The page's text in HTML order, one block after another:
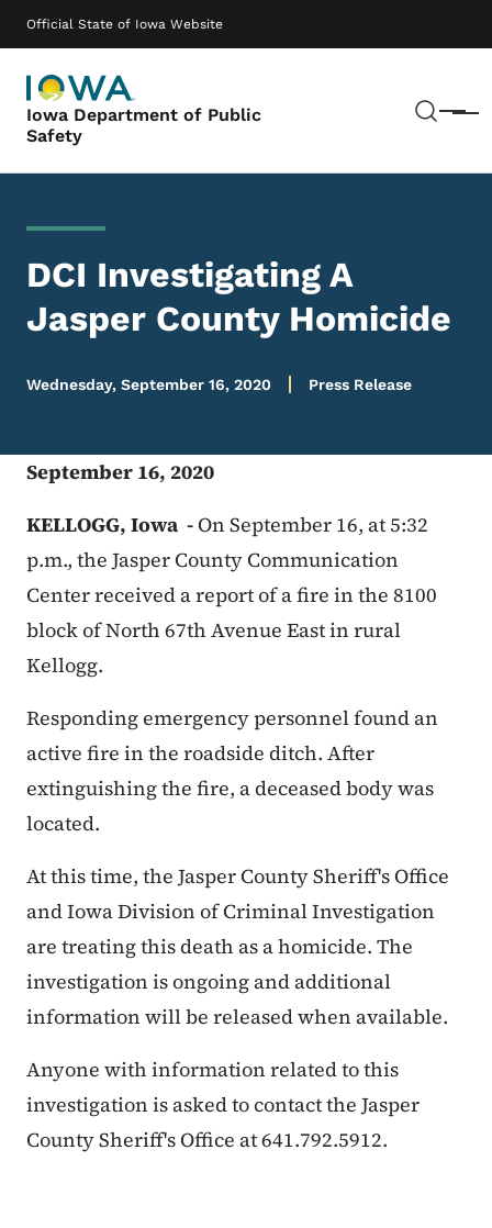
Official State of Iowa Website
Iowa Department of Public
Safety
Menu
Main navigation
DCI Investigating A
Jasper County Homicide
Wednesday, September 16, 2020 Press Release
September 16, 2020
KELLOGG, Iowa - On September 16, at 5:32
p.m., the Jasper County Communication
Center received a report of a fire in the 8100
block of North 67th Avenue East in rural
Kellogg.
Responding emergency personnel found an
active fire in the roadside ditch. After
extinguishing the fire, a deceased body was
located.
At this time, the Jasper County Sheriff's Office
and Iowa Division of Criminal Investigation
are treating this death as a homicide. The
investigation is ongoing and additional
information will be released when available.
Anyone with information related to this
investigation is asked to contact the Jasper
County Sheriff's Office at 641.792.5912.